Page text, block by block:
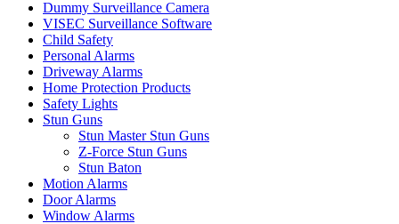
Dummy Surveillance Camera
VISEC Surveillance Software
Child Safety
Personal Alarms
Driveway Alarms
Home Protection Products
Safety Lights
Stun Guns
Stun Master Stun Guns
Z-Force Stun Guns
Stun Baton
Motion Alarms
Door Alarms
Window Alarms